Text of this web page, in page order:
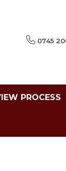
0745
PROCESS